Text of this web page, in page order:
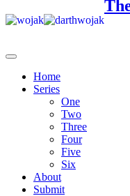
Home
Series
One
Two
Three
Four
Five
Six
About
Submit